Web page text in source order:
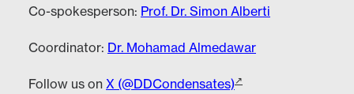
Co-spokesperson: Prof. Dr. Simon Alberti
Coordinator: Dr. Mohamad Almedawar
Follow us on X (@DDCondensates)